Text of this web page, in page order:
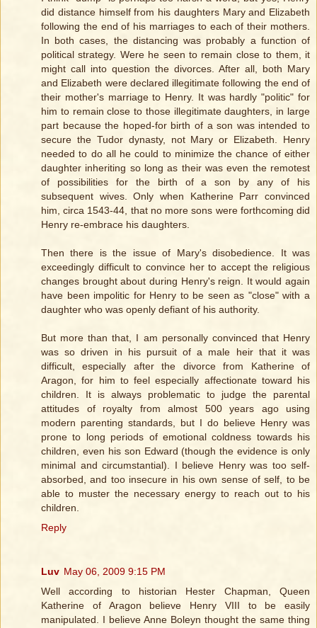
did distance himself from his daughters Mary and Elizabeth
following the end of his marriages to each of their mothers.
In both cases, the distancing was probably a function of
political strategy. Were he seen to remain close to them, it
might call into question the divorces. After all, both Mary
and Elizabeth were declared illegitimate following the end of
their mother's marriage to Henry. It was hardly "politic" for
him to remain close to those illegitimate daughters, in large
part because the hoped-for birth of a son was intended to
secure the Tudor dynasty, not Mary or Elizabeth. Henry
needed to do all he could to minimize the chance of either
daughter inheriting so long as their was even the remotest
of possibilities for the birth of a son by any of his
subsequent wives. Only when Katherine Parr convinced
him, circa 1543-44, that no more sons were forthcoming did
Henry re-embrace his daughters.
Then there is the issue of Mary's disobedience. It was
exceedingly difficult to convince her to accept the religious
changes brought about during Henry's reign. It would again
have been impolitic for Henry to be seen as "close" with a
daughter who was openly defiant of his authority.
But more than that, I am personally convinced that Henry
was so driven in his pursuit of a male heir that it was
difficult, especially after the divorce from Katherine of
Aragon, for him to feel especially affectionate toward his
children. It is always problematic to judge the parental
attitudes of royalty from almost 500 years ago using
modern parenting standards, but I do believe Henry was
prone to long periods of emotional coldness towards his
children, even his son Edward (though the evidence is only
minimal and circumstantial). I believe Henry was too self-
absorbed, and too insecure in his own sense of self, to be
able to muster the necessary energy to reach out to his
children.
Reply
Luv May 06, 2009 9:15 PM
Well according to historian Hester Chapman, Queen
Katherine of Aragon believe Henry VIII to be easily
manipulated. I believe Anne Boleyn thought the same thing